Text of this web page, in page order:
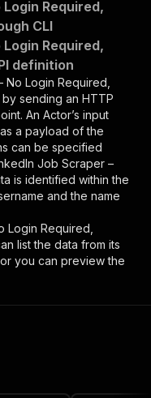
Required,
CLI
Required,
definition
Login Required,
sending an HTTP
An Actor’s input
a payload of the
can be specified
Job Scraper –
is identified within the
and the name
Login Required,
list the data from its
you can preview the